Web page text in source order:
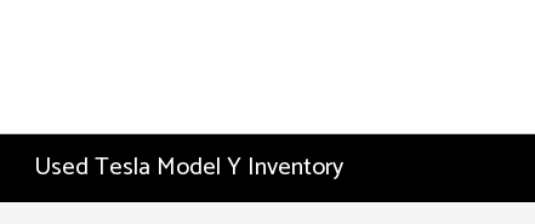
Used Tesla Model Y Inventory